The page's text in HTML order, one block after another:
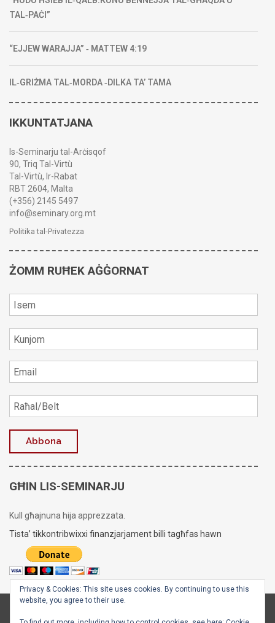
TAL‑PAĊI”
“EJJEW WARAJJA” ‑ MATTEW 4:19
IL‑GRIŻMA TAL‑MORDA ‑DILKA TA’ TAMA
IKKUNTATJANA
Is-Seminarju tal-Arċisqof
90, Triq Tal-Virtù
Tal-Virtù, Ir-Rabat
RBT 2604, Malta
(+356) 2145 5497
info@seminary.org.mt
Politika tal-Privatezza
ŻOMM RUĦEK AĠĠORNAT
GĦIN LIS-SEMINARJU
Kull għajnuna hija apprezzata.
Tista’ tikkontribwixxi finanzjarjament billi tagħfas hawn
Copyright © 2020 - 2026 Is-Seminarju tal-Arċisqof
Privacy & Cookies: This site uses cookies. By continuing to use this
website, you agree to their use.